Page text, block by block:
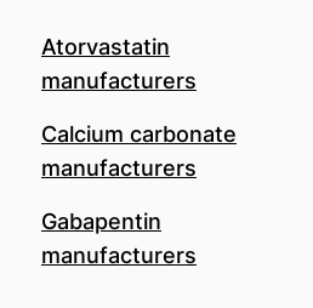
Atorvastatin
manufacturers
Calcium carbonate
manufacturers
Gabapentin
manufacturers